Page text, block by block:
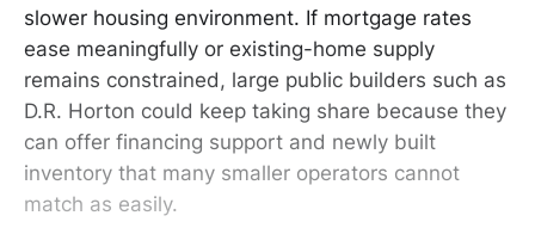
slower housing environment. If mortgage rates
ease meaningfully or existing-home supply
remains constrained, large public builders such as
D.R. Horton could keep taking share because they
can offer financing support and newly built
inventory that many smaller operators cannot
match as easily.